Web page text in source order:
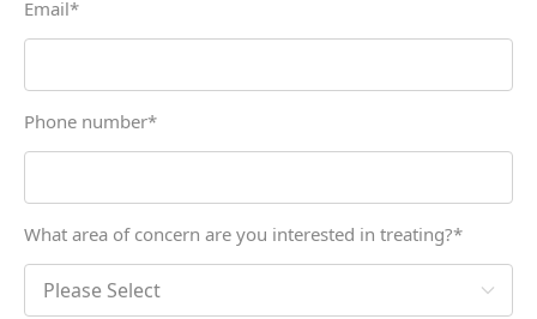
Email*
Phone number*
What area of concern are you interested in treating?*